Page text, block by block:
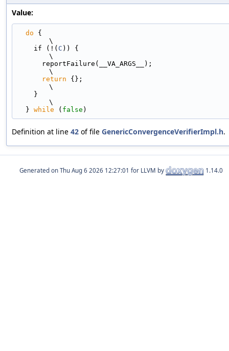
Value:
do {
\
    if (!(
C )) {
\
\
return {};
\
\
  }
while ( false )
Definition at line 42 of file GenericConvergenceVerifierImpl.h.
Generated on for LLVM by 1.14.0